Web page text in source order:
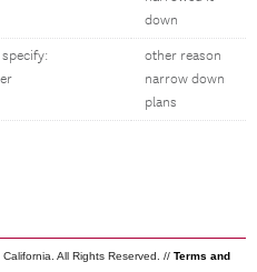
down
specify:
other reason
narrow down
plans
All Rights Reserved. // Terms and